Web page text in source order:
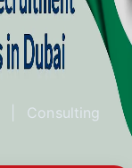
Consulting